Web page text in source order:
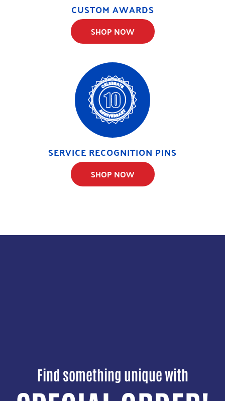
CUSTOM AWARDS
SHOP NOW
SERVICE RECOGNITION PINS
SHOP NOW
Find something unique with